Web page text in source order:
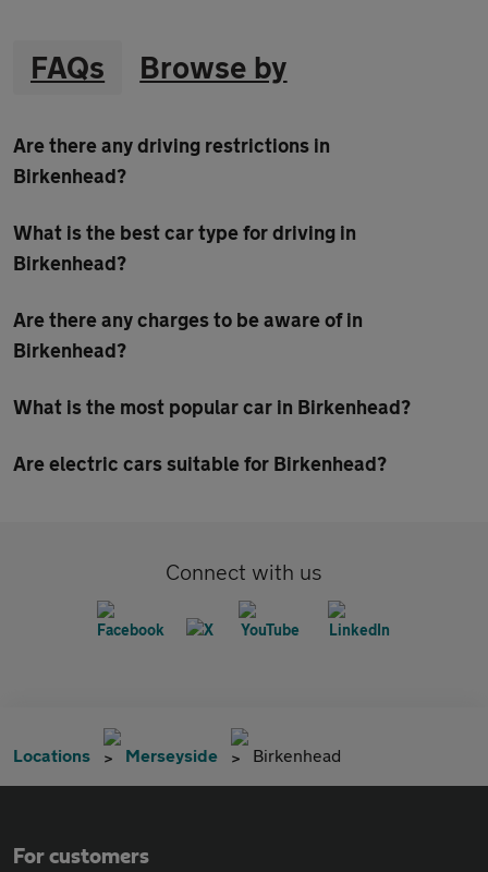
FAQs Browse by
Are there any driving restrictions in
Birkenhead?
What is the best car type for driving in
Birkenhead?
Are there any charges to be aware of in
Birkenhead?
What is the most popular car in Birkenhead?
Are electric cars suitable for Birkenhead?
Connect with us
Locations Merseyside Birkenhead
For customers